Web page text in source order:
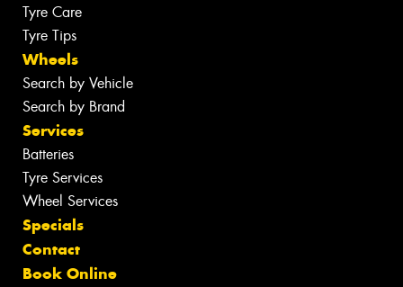
Tyre Care
Tyre Tips
Wheels
Search by Vehicle
Search by Brand
Services
Batteries
Tyre Services
Wheel Services
Specials
Contact
Book Online